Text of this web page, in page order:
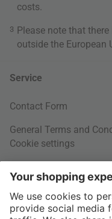
costs
3 Please note that
outside the European
Service
Contact Form
General Terms and
Cookie settings
Your Order